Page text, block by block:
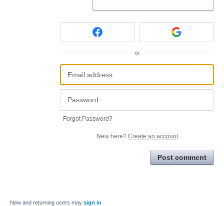
or
Forgot Password?
New here? Create an account
Post comment
New and returning users may sign in